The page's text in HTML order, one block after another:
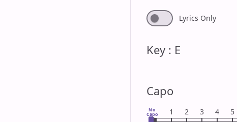
Lyrics Only
Key : E
Capo
No
Capo 1 2 3 4 5